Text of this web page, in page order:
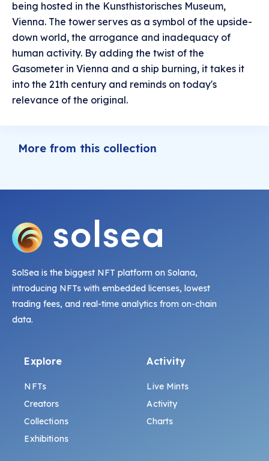
being hosted in the Kunsthistorisches Museum,
Vienna. The tower serves as a symbol of the upside-
down world, the arrogance and inadequacy of
human activity. By adding the twist of the
Gasometer in Vienna and a ship burning, it takes it
into the 21th century and reminds on today's
relevance of the original.
More from this collection
SolSea is the biggest NFT platform on Solana,
introducing NFTs with embedded licenses, lowest
trading fees, and real-time analytics from on-chain
data.
Explore
NFTs
Creators
Collections
Exhibitions
Activity
Live Mints
Activity
Charts